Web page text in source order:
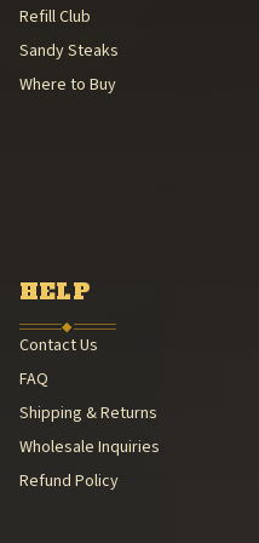
Refill Club
Sandy Steaks
Where to Buy
HELP
◆
Contact Us
FAQ
Shipping & Returns
Wholesale Inquiries
Refund Policy